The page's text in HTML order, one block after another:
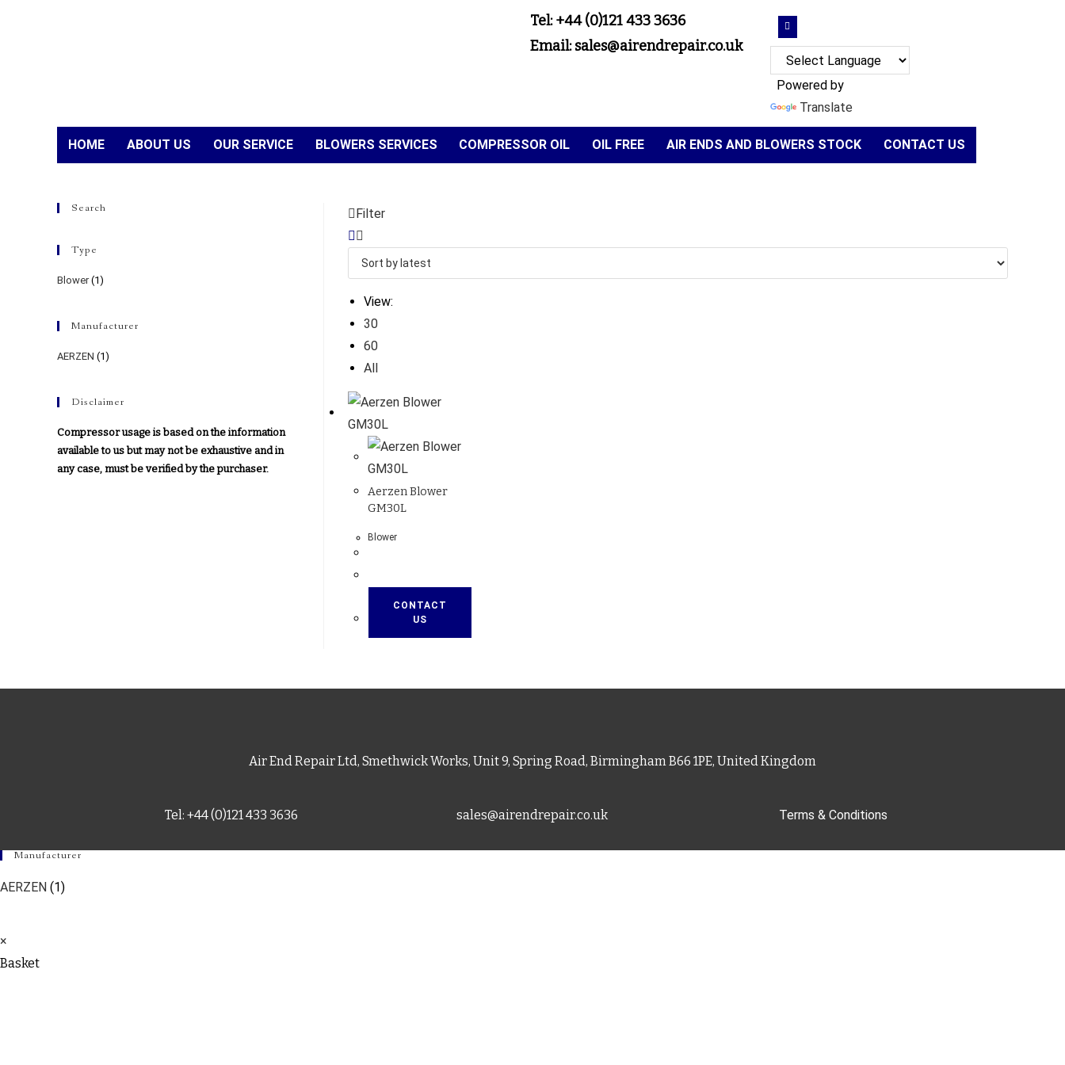
Tel: +44 (0)121 433 3636
Email: sales@airendrepair.co.uk
Powered by
Translate
HOME ABOUT US OUR SERVICE BLOWERS SERVICES COMPRESSOR OIL OIL FREE AIR ENDS AND BLOWERS STOCK CONTACT US
Filter
View:
30
60
All
Aerzen Blower
GM30L
Blower
CONTACT
US
Search
Type
Blower (1)
Manufacturer
AERZEN (1)
Disclaimer
Compressor usage is based on the information
available to us but may not be exhaustive and in
any case, must be verified by the purchaser.
Air End Repair Ltd, Smethwick Works, Unit 9, Spring Road, Birmingham B66 1PE, United Kingdom
Tel: +44 (0)121 433 3636 sales@airendrepair.co.uk Terms & Conditions
Manufacturer
AERZEN (1)
×
Basket